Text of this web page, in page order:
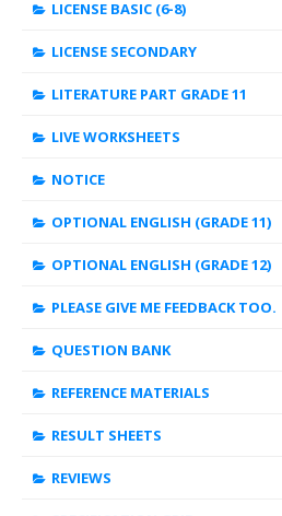
LICENSE BASIC (6-8)
LICENSE SECONDARY
LITERATURE PART GRADE 11
LIVE WORKSHEETS
NOTICE
OPTIONAL ENGLISH (GRADE 11)
OPTIONAL ENGLISH (GRADE 12)
PLEASE GIVE ME FEEDBACK TOO.
QUESTION BANK
REFERENCE MATERIALS
RESULT SHEETS
REVIEWS